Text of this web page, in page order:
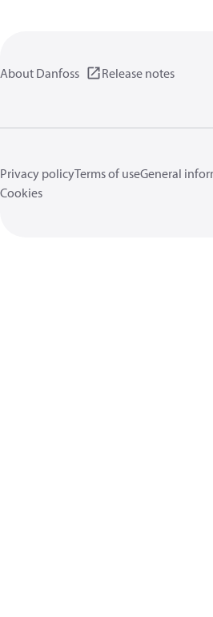
About Danfoss Release notes
Privacy policyTerms of useGeneral
Cookies